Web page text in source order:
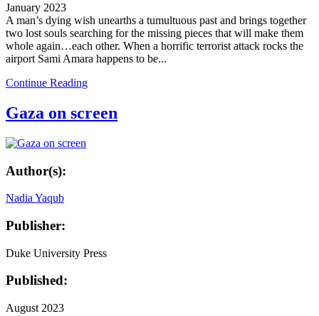
January 2023
A man’s dying wish unearths a tumultuous past and brings together
two lost souls searching for the missing pieces that will make them
whole again…each other. When a horrific terrorist attack rocks the
airport Sami Amara happens to be...
Continue Reading
Gaza on screen
Author(s):
Nadia Yaqub
Publisher:
Duke University Press
Published:
August 2023